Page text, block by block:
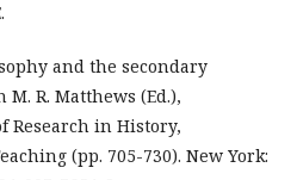
and the secondary
R. Matthews (Ed.),
Research in History,
(pp. 705-730). New York: